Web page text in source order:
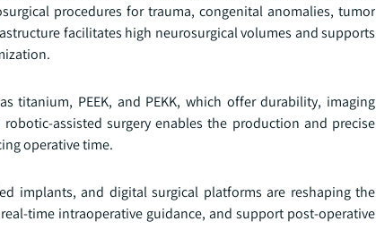
procedures for trauma, congenital anomalies, tumor
facilitates high neurosurgical volumes and supports
PEEK, and PEKK, which offer durability, imaging
assisted surgery enables the production and precise
operative time.
implants, and digital surgical platforms are reshaping the
time intraoperative guidance, and support post-operative